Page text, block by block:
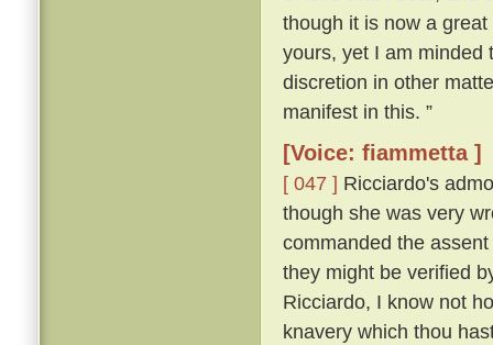
though it is now a
yours, yet I am minded
discretion in other
manifest in this. ”
[Voice: fiammetta ]
[ 047 ] Ricciardo's
though she was very
commanded the
they might be verified
Ricciardo, I know not
knavery which thou